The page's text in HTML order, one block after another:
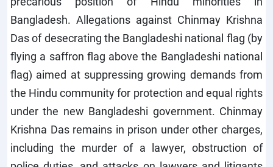
Bangladesh. Allegations against Chinmay Krishna
Das of desecrating the Bangladeshi national flag (by
flying a saffron flag above the Bangladeshi national
flag) aimed at suppressing growing demands from
the Hindu community for protection and equal rights
under the new Bangladeshi government. Chinmay
Krishna Das remains in prison under other charges,
including the murder of a lawyer, obstruction of